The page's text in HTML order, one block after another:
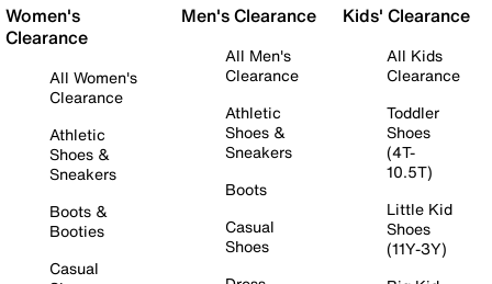
Women's
Clearance
All Women's
Clearance
Athletic
Shoes &
Sneakers
Boots &
Booties
Casual
Men's Clearance
All Men's
Clearance
Athletic
Shoes &
Sneakers
Boots
Casual
Shoes
Kids' Clearance
All Kids
Clearance
Toddler
Shoes
(4T-
10.5T)
Little Kid
Shoes
(11Y-3Y)